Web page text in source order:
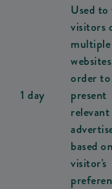
1 day
Used
visitors
multiple
order to
present
relevant
based
visitor's